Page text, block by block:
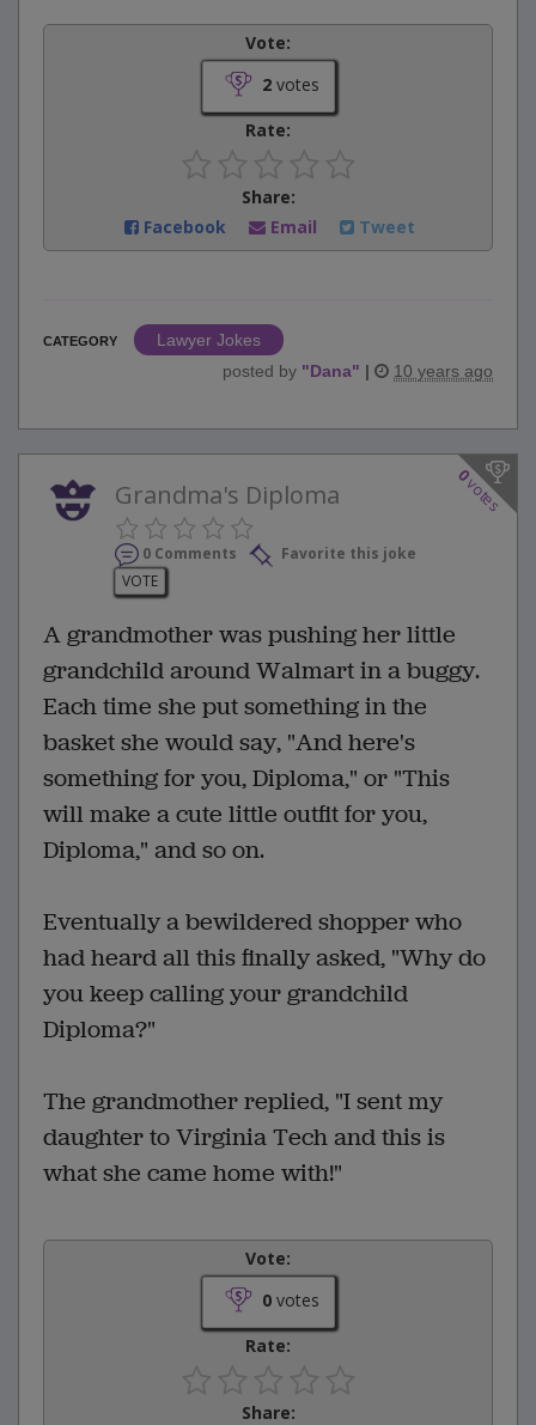
Vote:
2votes
Rate:
Share:
Facebook
Email Tweet
CATEGORY
Lawyer Jokes
posted by "Dana" | 10 years ago
0
votes
Grandma's Diploma
0 Comments
Favorite this joke
VOTE
A grandmother was pushing her little
grandchild around Walmart in a buggy.
Each time she put something in the
basket she would say, "And here's
something for you, Diploma," or "This
will make a cute little outfit for you,
Diploma," and so on.
Eventually a bewildered shopper who
had heard all this finally asked, "Why do
you keep calling your grandchild
Diploma?"
The grandmother replied, "I sent my
daughter to Virginia Tech and this is
what she came home with!"
Vote:
0votes
Rate:
Share: